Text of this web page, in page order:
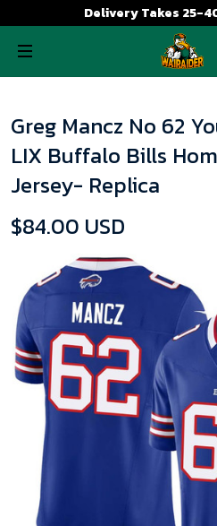
Delivery Takes 25-
Greg Mancz No 62
LIX Buffalo Bills
Jersey- Replica
$84.00 USD